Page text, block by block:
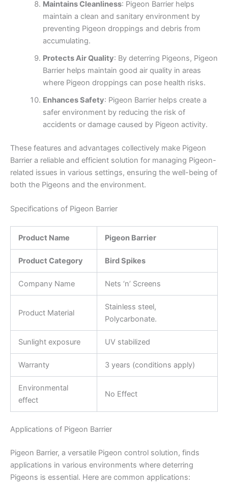
Maintains Cleanliness: Pigeon Barrier helps
maintain a clean and sanitary environment by
preventing Pigeon droppings and debris from
accumulating.
Protects Air Quality: By deterring Pigeons, Pigeon
Barrier helps maintain good air quality in areas
where Pigeon droppings can pose health risks.
Enhances Safety: Pigeon Barrier helps create a
safer environment by reducing the risk of
accidents or damage caused by Pigeon activity.
These features and advantages collectively make Pigeon
Barrier a reliable and efficient solution for managing Pigeon-
related issues in various settings, ensuring the well-being of
both the Pigeons and the environment.
Specifications of Pigeon Barrier
Product Name Pigeon Barrier
Product Category Bird Spikes
Company Name Nets ‘n’ Screens
Product Material
Stainless steel,
Polycarbonate.
Sunlight exposure UV stabilized
Warranty 3 years (conditions apply)
Environmental
effect
No Effect
Applications of Pigeon Barrier
Pigeon Barrier, a versatile Pigeon control solution, finds
applications in various environments where deterring
Pigeons is essential. Here are common applications: